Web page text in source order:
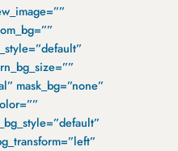
mask_bg=”none”